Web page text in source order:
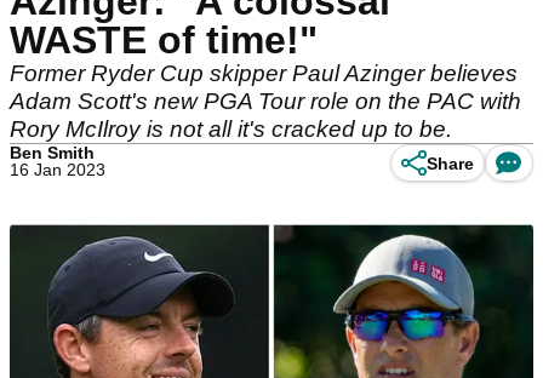
WASTE of time!"
Former Ryder Cup skipper Paul Azinger believes
Adam Scott's new PGA Tour role on the PAC with
Rory McIlroy is not all it's cracked up to be.
Ben Smith
16 Jan 2023
Share